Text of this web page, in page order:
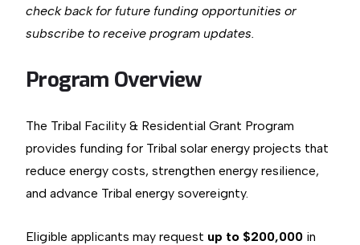
check back for future funding opportunities or
subscribe to receive program updates.
Program Overview
The Tribal Facility & Residential Grant Program
provides funding for Tribal solar energy projects that
reduce energy costs, strengthen energy resilience,
and advance Tribal energy sovereignty.
Eligible applicants may request up to $200,000 in